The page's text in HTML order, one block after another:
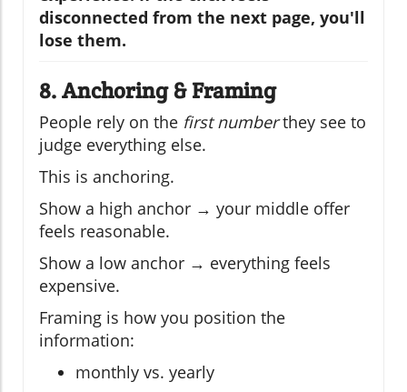
disconnected from the next page, you'll
lose them.
8. Anchoring & Framing
People rely on the first numberthey see to
judge everything else.
This is anchoring.
Show a high anchor → your middle offer
feels reasonable.
Show a low anchor → everything feels
expensive.
Framing is how you position the
information:
monthly vs. yearly